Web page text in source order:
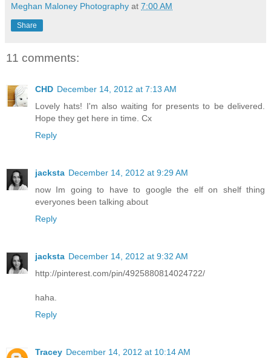
Meghan Maloney Photography at 7:00 AM
Share
11 comments:
CHD December 14, 2012 at 7:13 AM
Lovely hats! I'm also waiting for presents to be delivered.
Hope they get here in time. Cx
Reply
jacksta December 14, 2012 at 9:29 AM
now Im going to have to google the elf on shelf thing
everyones been talking about
Reply
jacksta December 14, 2012 at 9:32 AM
http://pinterest.com/pin/4925880814024722/
haha.
Reply
Tracey December 14, 2012 at 10:14 AM